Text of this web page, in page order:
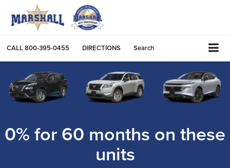
CALL800-395-0455 DIRECTIONS Search
0% for 60 months on these
units